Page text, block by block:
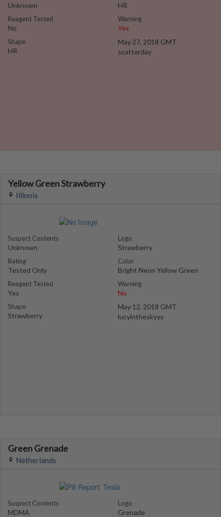
Unknown
Reagent Tested
No
Shape
HR
HR
Warning
Yes
May 27, 2018 GMT
scatterday
Yellow Green Strawberry
Illinois
Suspect Contents
Unknown
Rating
Tested Only
Reagent Tested
Yes
Shape
Strawberry
Logo
Strawberry
Color
Bright Neon Yellow Green
Warning
No
May 12, 2018 GMT
lucyintheskyyy
Green Grenade
Netherlands
Suspect Contents
MDMA
Logo
Grenade